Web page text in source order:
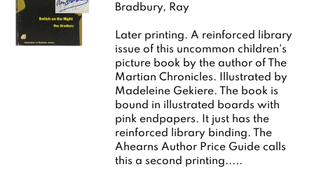
Bradbury, Ray
Later printing. A reinforced library
issue of this uncommon children's
picture book by the author of The
Martian Chronicles. Illustrated by
Madeleine Gekiere. The book is
bound in illustrated boards with
pink endpapers. It just has the
reinforced library binding. The
Ahearns Author Price Guide calls
this a second printing.....